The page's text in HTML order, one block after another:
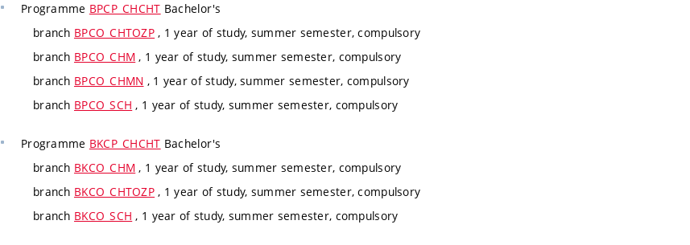
Programme BPCP_CHCHT Bachelor's
branch BPCO_CHTOZP , 1 year of study, summer semester, compulsory
branch BPCO_CHM , 1 year of study, summer semester, compulsory
branch BPCO_CHMN , 1 year of study, summer semester, compulsory
branch BPCO_SCH , 1 year of study, summer semester, compulsory
Programme BKCP_CHCHT Bachelor's
branch BKCO_CHM , 1 year of study, summer semester, compulsory
branch BKCO_CHTOZP , 1 year of study, summer semester, compulsory
branch BKCO_SCH , 1 year of study, summer semester, compulsory